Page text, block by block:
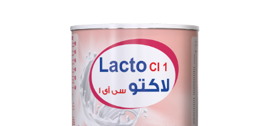
LACTO CI 1
From 0 to 12 months